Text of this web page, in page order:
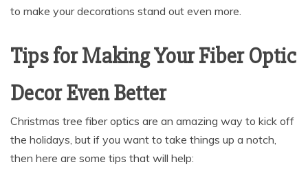
to make your decorations stand out even more.
Tips for Making Your Fiber Optic
Decor Even Better
Christmas tree fiber optics are an amazing way to kick off
the holidays, but if you want to take things up a notch,
then here are some tips that will help: